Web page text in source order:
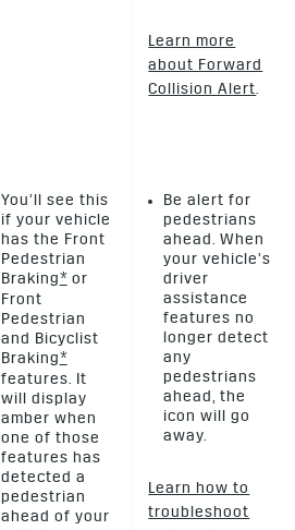
Learn more
about Forward
Collision Alert.
You’ll see this
if your vehicle
has the Front
Pedestrian
Braking* or
Front
Pedestrian
and Bicyclist
Braking*
features. It
will display
amber when
one of those
features has
detected a
pedestrian
ahead of your
Be alert for
pedestrians
ahead. When
your vehicle’s
driver
assistance
features no
longer detect
any
pedestrians
ahead, the
icon will go
away.
Learn how to
troubleshoot